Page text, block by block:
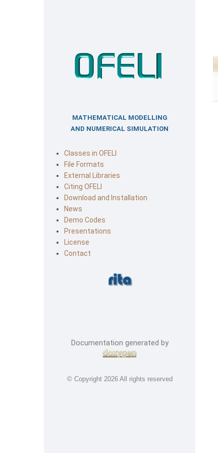
MATHEMATICAL MODELLING
AND NUMERICAL SIMULATION
Classes in OFELI
File Formats
External Libraries
Citing OFELI
Download and Installation
News
Demo Codes
Presentations
License
Contact
Documentation generated by
© Copyright 2026 All rights reserved